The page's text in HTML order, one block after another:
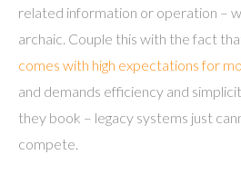
related information or operation –
archaic. Couple this with the fact
comes with high expectations for
and demands efficiency and
they book – legacy systems just
compete.